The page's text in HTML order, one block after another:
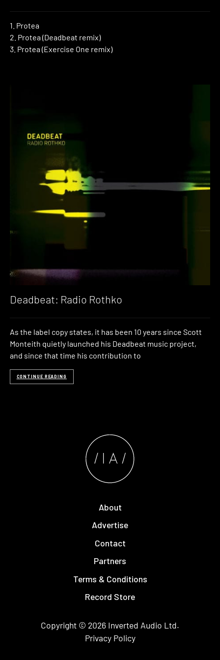
1. Protea
2. Protea (Deadbeat remix)
3. Protea (Exercise One remix)
Deadbeat: Radio Rothko
As the label copy states, it has been 10 years since Scott
Monteith quietly launched his Deadbeat music project,
and since that time his contribution to
CONTINUE READING
About
Advertise
Contact
Partners
Terms & Conditions
Record Store
Copyright © 2026 Inverted Audio Ltd.
Privacy Policy